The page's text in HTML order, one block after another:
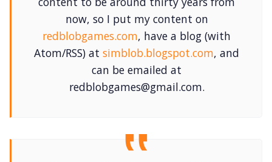
now, so I put my content on
redblobgames.com, have a blog (with
Atom/RSS) at simblob.blogspot.com, and
can be emailed at
redblobgames@gmail.com.